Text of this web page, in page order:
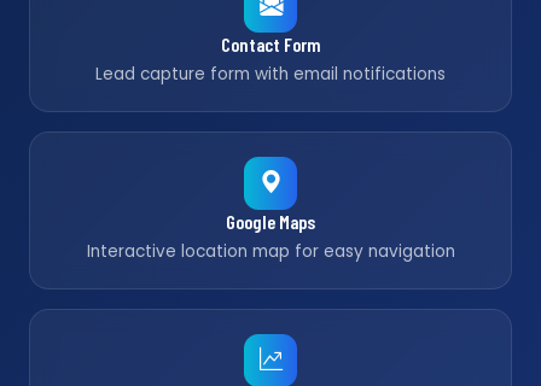
Contact Form
Lead capture form with email notifications
Google Maps
Interactive location map for easy navigation